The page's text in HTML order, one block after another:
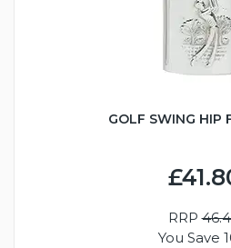
GOLF SWING HIP
RRP
You Save